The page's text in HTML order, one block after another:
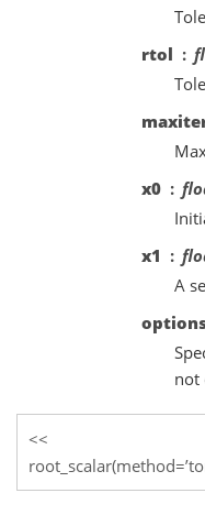
rtol
x0
x1
A
not